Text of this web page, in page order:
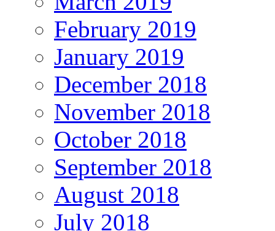
February 2019
January 2019
December 2018
November 2018
October 2018
September 2018
August 2018
July 2018